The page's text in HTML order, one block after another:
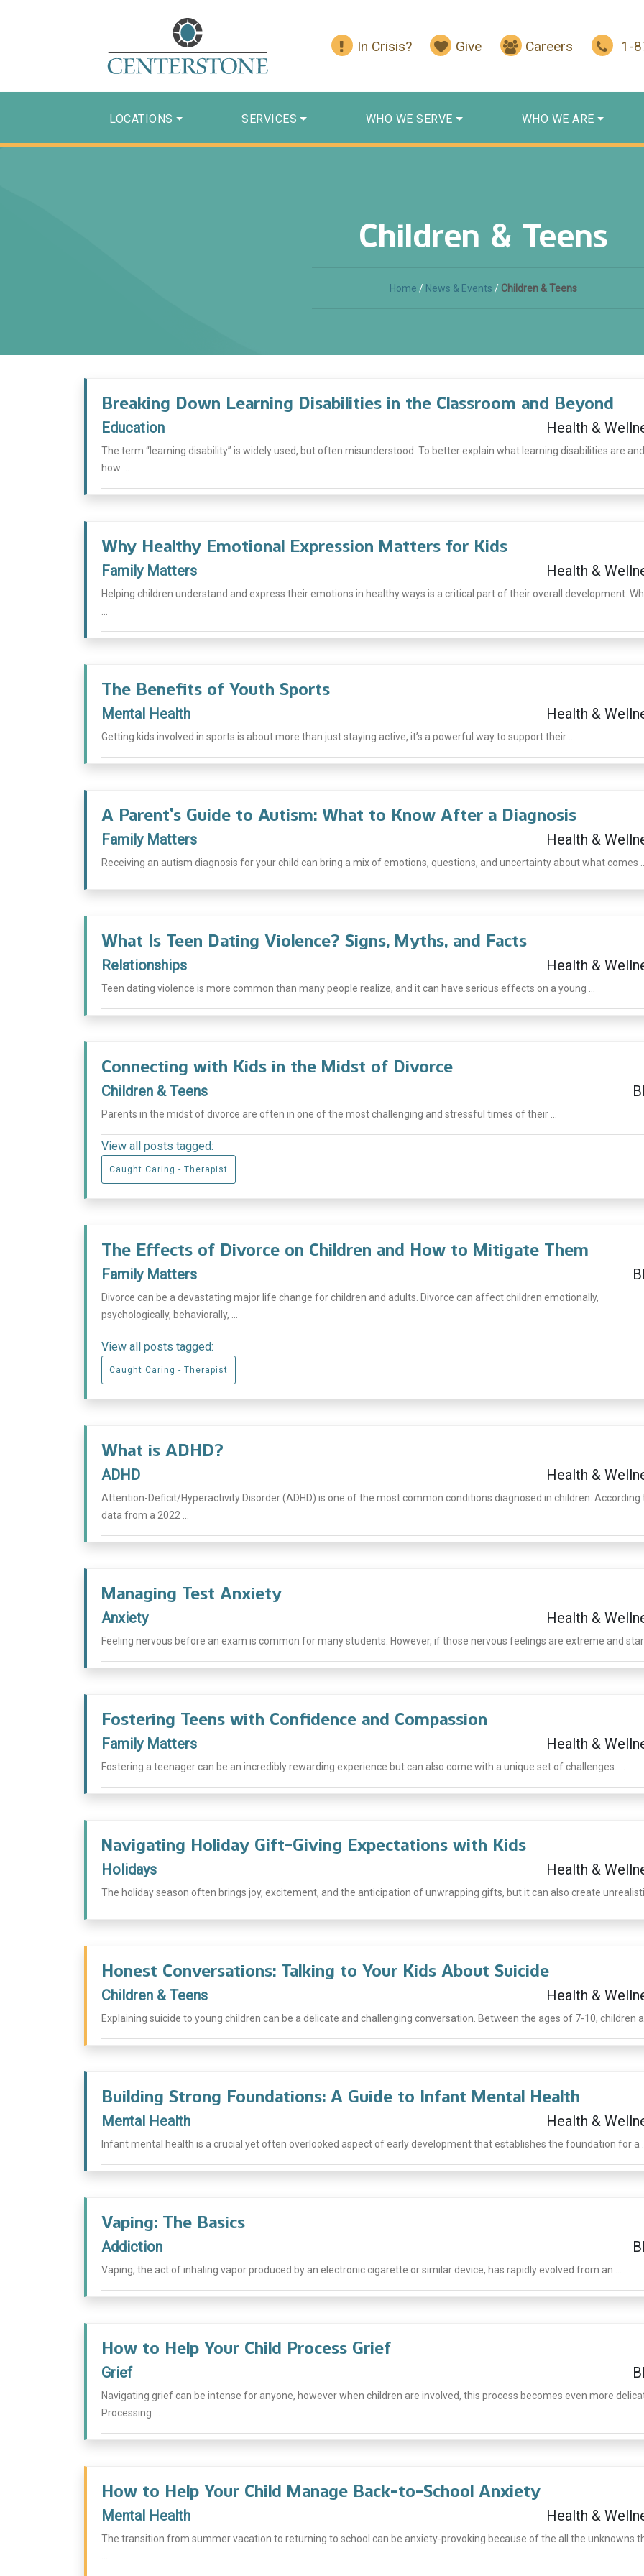
In Crisis? Give Careers 1-
LOCATIONS SERVICES WHO WE SERVE WHO WE ARE
Children & Teens
Home / News & Events / Children & Teens
Breaking Down Learning Disabilities in the Classroom and Beyond
Education Health &
The term “learning disability” is widely used, but often misunderstood. To better explain what learning disabilities are and
how ...
Why Healthy Emotional Expression Matters for Kids
Family Matters Health &
Helping children understand and express their emotions in healthy ways is a critical part of their overall development.
The Benefits of Youth Sports
Mental Health Health &
Getting kids involved in sports is about more than just staying active, it’s a powerful way to support their ...
A Parent’s Guide to Autism: What to Know After a Diagnosis
Family Matters Health &
Receiving an autism diagnosis for your child can bring a mix of emotions, questions, and uncertainty about what comes ...
What Is Teen Dating Violence? Signs, Myths, and Facts
Relationships Health &
Teen dating violence is more common than many people realize, and it can have serious effects on a young ...
Connecting with Kids in the Midst of Divorce
Children & Teens
Parents in the midst of divorce are often in one of the most challenging and stressful times of their ...
View all posts tagged:
Caught Caring - Therapist
The Effects of Divorce on Children and How to Mitigate Them
Family Matters
Divorce can be a devastating major life change for children and adults. Divorce can affect children emotionally,
psychologically, behaviorally, ...
View all posts tagged:
Caught Caring - Therapist
What is ADHD?
ADHD Health &
Attention-Deficit/Hyperactivity Disorder (ADHD) is one of the most common conditions diagnosed in children. According
data from a 2022 ...
Managing Test Anxiety
Anxiety Health &
Feeling nervous before an exam is common for many students. However, if those nervous feelings are extreme and start
Fostering Teens with Confidence and Compassion
Family Matters Health &
Fostering a teenager can be an incredibly rewarding experience but can also come with a unique set of challenges. ...
Navigating Holiday Gift-Giving Expectations with Kids
Holidays Health &
The holiday season often brings joy, excitement, and the anticipation of unwrapping gifts, but it can also create unrealistic
Honest Conversations: Talking to Your Kids About Suicide
Children & Teens Health &
Explaining suicide to young children can be a delicate and challenging conversation. Between the ages of 7-10, children
Building Strong Foundations: A Guide to Infant Mental Health
Mental Health Health &
Infant mental health is a crucial yet often overlooked aspect of early development that establishes the foundation for a ...
Vaping: The Basics
Addiction
Vaping, the act of inhaling vapor produced by an electronic cigarette or similar device, has rapidly evolved from an ...
How to Help Your Child Process Grief
Grief
Navigating grief can be intense for anyone, however when children are involved, this process becomes even more
Processing ...
How to Help Your Child Manage Back-to-School Anxiety
Mental Health Health &
The transition from summer vacation to returning to school can be anxiety-provoking because of the all the unknowns